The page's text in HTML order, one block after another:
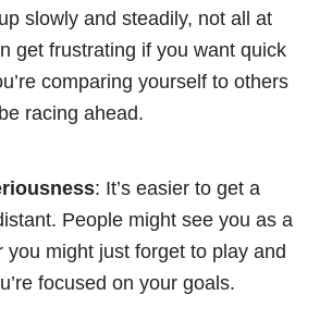
slowly and steadily, not all at
get frustrating if you want quick
comparing yourself to others
racing ahead.
: It’s easier to get a
People might see you as a
you might just forget to play and
focused on your goals.